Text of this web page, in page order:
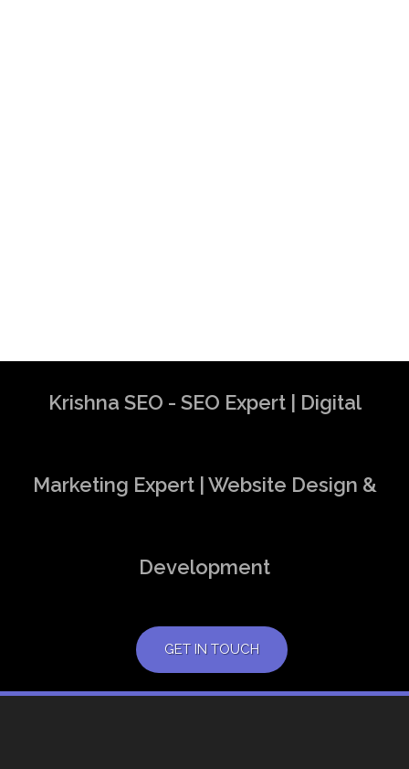
Krishna SEO - SEO Expert | Digital
Marketing Expert | Website Design &
Development
GET IN TOUCH